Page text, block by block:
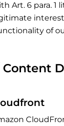
Art. 6 para. 1
of